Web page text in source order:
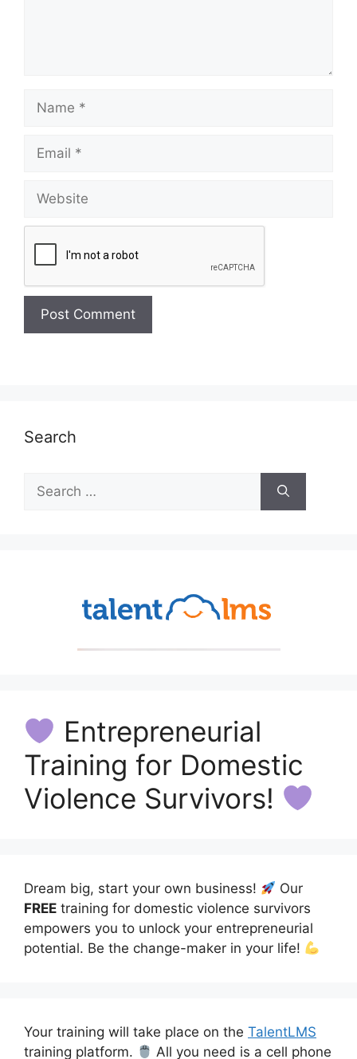
Search
Search
for:
Entrepreneurial
Training for Domestic
Violence Survivors!
Dream big, start your own business!
Our
FREE training for domestic violence survivors
empowers you to unlock your entrepreneurial
potential. Be the change-maker in your life!
Your training will take place on the TalentLMS
training platform.
All you need is a cell phone